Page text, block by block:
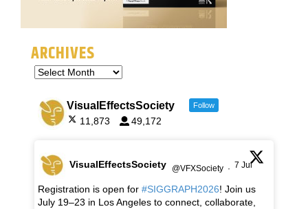
ARCHIVES
VisualEffectsSociety Follow
11,873 49,172
VisualEffectsSociety @VFXSociety · 7 Jul
Registration is open for #SIGGRAPH2026! Join us
July 19–23 in Los Angeles to connect, collaborate,